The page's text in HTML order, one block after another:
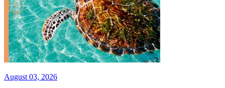
August 03, 2026